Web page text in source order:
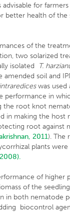
advisable for
better health of the
of the
two solarized
isolated
T.
amended soil and
was used
performance in
the root knot
in making the host
root against
2011). The
plants were
of higher
of the
in both nematode
biocontrol